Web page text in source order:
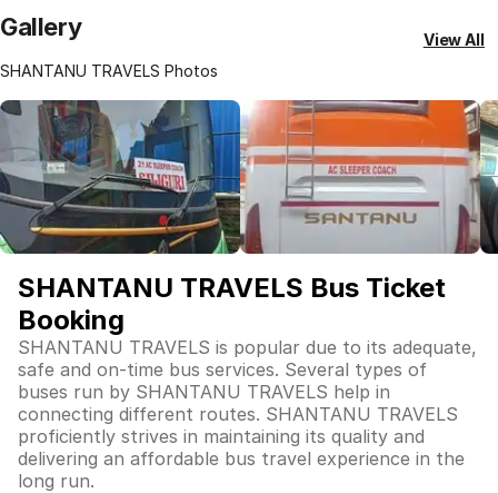
Gallery
SHANTANU TRAVELS Photos
View All
SHANTANU TRAVELS Bus Ticket
Booking
SHANTANU TRAVELS is popular due to its adequate,
safe and on-time bus services. Several types of
buses run by SHANTANU TRAVELS help in
connecting different routes. SHANTANU TRAVELS
proficiently strives in maintaining its quality and
delivering an affordable bus travel experience in the
long run.